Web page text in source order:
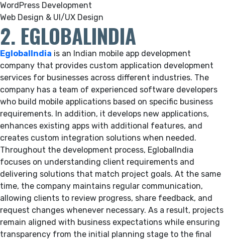
WordPress Development
Web Design & UI/UX Design
2. EGLOBALINDIA
EglobalIndia is an Indian mobile app development
company that provides custom application development
services for businesses across different industries. The
company has a team of experienced software developers
who build mobile applications based on specific business
requirements. In addition, it develops new applications,
enhances existing apps with additional features, and
creates custom integration solutions when needed.
Throughout the development process, EglobalIndia
focuses on understanding client requirements and
delivering solutions that match project goals. At the same
time, the company maintains regular communication,
allowing clients to review progress, share feedback, and
request changes whenever necessary. As a result, projects
remain aligned with business expectations while ensuring
transparency from the initial planning stage to the final